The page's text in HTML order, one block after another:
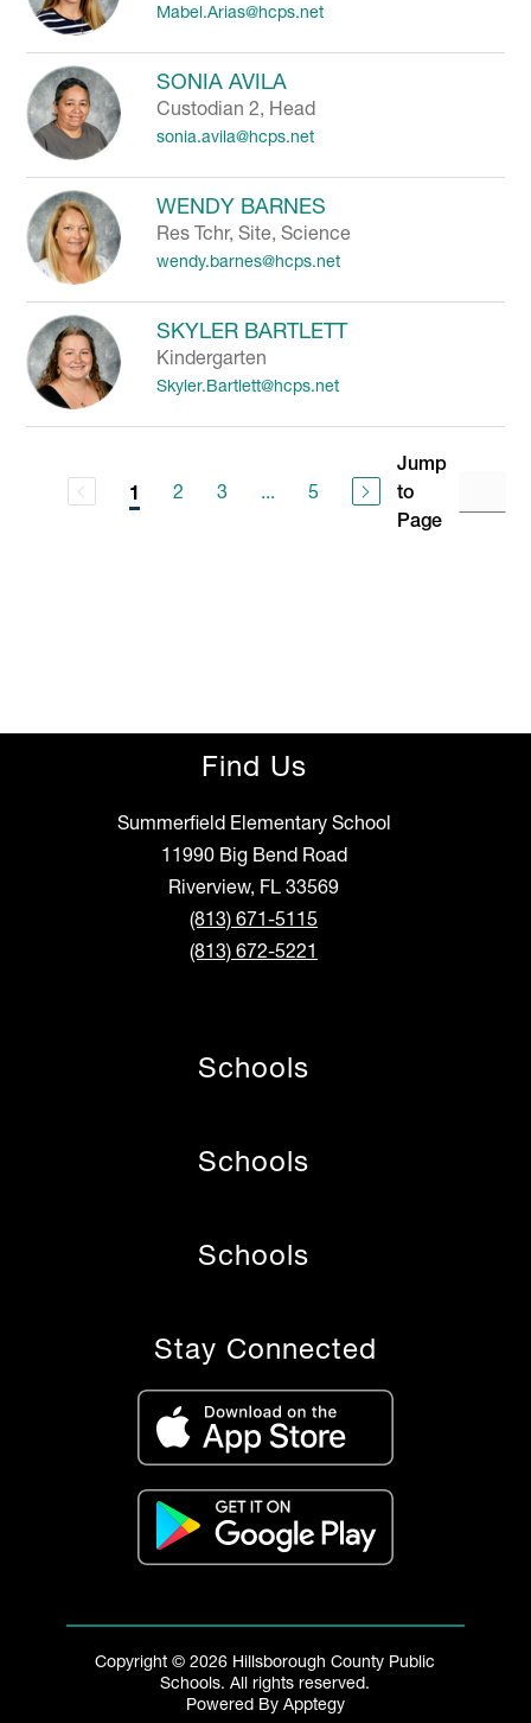
Mabel.Arias@hcps.net
SONIA AVILA
Custodian 2, Head
sonia.avila@hcps.net
WENDY BARNES
Res Tchr, Site, Science
wendy.barnes@hcps.net
SKYLER BARTLETT
Kindergarten
Skyler.Bartlett@hcps.net
1 2 3 ... 5
Jump
to
Page
Find Us
Summerfield Elementary School
11990 Big Bend Road
Riverview, FL 33569
(813) 671-5115
(813) 672-5221
Schools
Schools
Schools
Stay Connected
Copyright © 2026 Hillsborough County Public
Schools. All rights reserved.
Powered By Apptegy